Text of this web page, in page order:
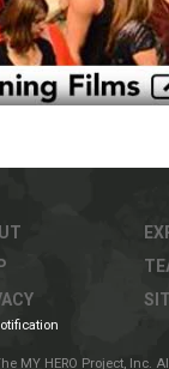
MY HERO Project, Inc.